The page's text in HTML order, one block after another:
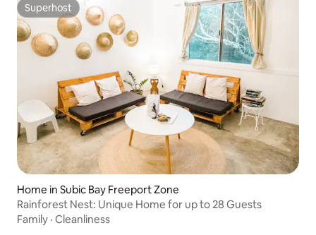
Superhost
Superhost
Home in Subic Bay Freeport Zone
Rainforest Nest: Unique Home for up to 28 Guests
Family · Cleanliness